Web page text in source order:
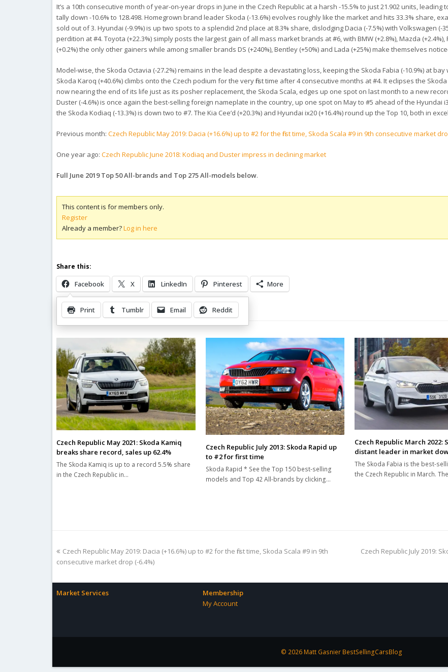
It’s a 10th consecutive month of year-on-year drops in June in the Czech Republic at a harsh -15.5% to just 21.902 units, leading
tally down -10.6% to 128.498. Homegrown brand leader Skoda (-13.6%) evolves roughly like the market and hits 33.3% share,
sold out of 3. Hyundai (-9.9%) is up two spots to a splendid 2nd place at 8.3% share, dislodging Dacia (-7.5%) with Volkswagen (-
perdition at #4. Toyota (+22.3%) simply posts the largest gain of all mass market brands at #6, with BMW (+2.8%), Mazda (+2.4%),
(+0.2%) the only other gainers while among smaller brands DS (+240%), Bentley (+50%) and Lada (+25%) make themselves
Model-wise, the Skoda Octavia (-27.2%) remains in the lead despite a devastating loss, keeping the Skoda Fabia (-10.9%) at bay
Skoda Karoq (+40.6%) climbs onto the Czech podium for the very first time after 4 consecutive months at #4. It eclipses the Skoda
now nearing the end of its life just as its posher replacement, the Skoda Scala, edges up one spot on last month to a new
Duster (-4.6%) is once again the best-selling foreign nameplate in the country, up one spot on May to #5 ahead of the Hyundai
the Skoda Kodiaq (-13.3%) is down two to #7. The Kia Cee’d (+20.3%) and Hyundai ix20 (+16.4%) round up the Top 10, both in
Previous month:Czech Republic May 2019: Dacia (+16.6%) up to #2 for the first time, Skoda Scala #9 in 9th consecutive market
One year ago:Czech Republic June 2018: Kodiaq and Duster impress in declining market
Full June 2019 Top 50 All-brands and Top 275 All-models below.
This content is for members only.
Register
Already a member?Log in here
Share this:
Facebook X LinkedIn Pinterest More
Print Tumblr Email Reddit
Related Posts
Czech Republic May 2021: Skoda Kamiq
breaks share record, sales up 62.4%
The Skoda Kamiq is up to a record 5.5% share
in the Czech Republic in…
Czech Republic July 2013: Skoda Rapid up
to #2 for first time
Skoda Rapid * See the Top 150 best-selling
models and Top 42 All-brands by clicking…
Czech Republic March 2022:
distant leader in market
The Skoda Fabia is the best-
the Czech Republic in March.
previous
post:
Czech Republic May 2019: Dacia (+16.6%) up to #2 for the first time, Skoda Scala #9 in 9th
consecutive market drop (-6.4%)
next
Czech Republic July 2019:
Market Services
Membership
My Account
© 2026 Matt Gasnier BestSellingCarsBlog